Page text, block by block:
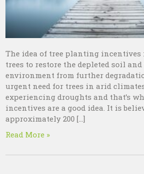
The idea of tree planting incentives
trees to restore the depleted soil
environment from further
urgent need for trees in arid
experiencing droughts and that’s
incentives are a good idea. It is
approximately 200 […]
Read More »